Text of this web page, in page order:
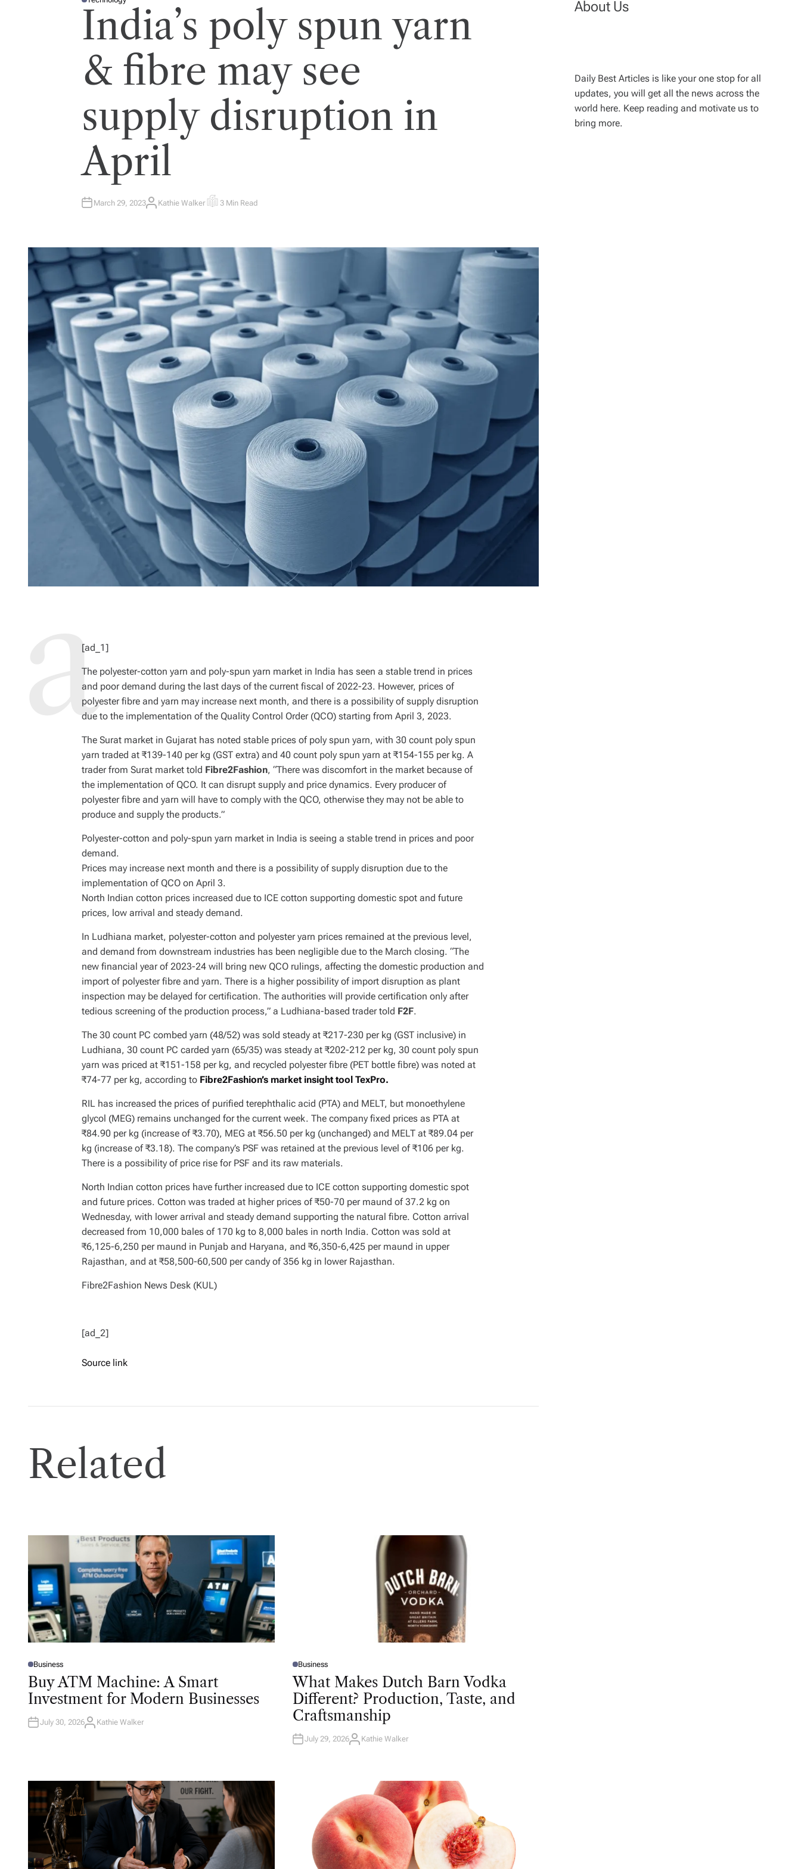
P
O
D
India’s poly spun yarn
& fibre may see
supply disruption in
April
March 29, 2023A
Kathie Walker E
E
D
R
E
A
D
T
I
M
3 Min Read
[ad_1]
The polyester-cotton yarn and poly-spun yarn market in India has seen a stable trend in prices
and poor demand during the last days of the current fiscal of 2022-23. However, prices of
polyester fibre and yarn may increase next month, and there is a possibility of supply disruption
due to the implementation of the Quality Control Order (QCO) starting from April 3, 2023.
The Surat market in Gujarat has noted stable prices of poly spun yarn, with 30 count poly spun
yarn traded at ₹139-140 per kg (GST extra) and 40 count poly spun yarn at ₹154-155 per kg. A
trader from Surat market told Fibre2Fashion, “There was discomfort in the market because of
the implementation of QCO. It can disrupt supply and price dynamics. Every producer of
polyester fibre and yarn will have to comply with the QCO, otherwise they may not be able to
produce and supply the products.”
Polyester-cotton and poly-spun yarn market in India is seeing a stable trend in prices and poor
demand.
Prices may increase next month and there is a possibility of supply disruption due to the
implementation of QCO on April 3.
North Indian cotton prices increased due to ICE cotton supporting domestic spot and future
prices, low arrival and steady demand.
In Ludhiana market, polyester-cotton and polyester yarn prices remained at the previous level,
and demand from downstream industries has been negligible due to the March closing. “The
new financial year of 2023-24 will bring new QCO rulings, affecting the domestic production and
import of polyester fibre and yarn. There is a higher possibility of import disruption as plant
inspection may be delayed for certification. The authorities will provide certification only after
tedious screening of the production process,” a Ludhiana-based trader told F2F.
The 30 count PC combed yarn (48/52) was sold steady at ₹217-230 per kg (GST inclusive) in
Ludhiana, 30 count PC carded yarn (65/35) was steady at ₹202-212 per kg, 30 count poly spun
yarn was priced at ₹151-158 per kg, and recycled polyester fibre (PET bottle fibre) was noted at
₹74-77 per kg, according to Fibre2Fashion’s market insight tool TexPro.
RIL has increased the prices of purified terephthalic acid (PTA) and MELT, but monoethylene
glycol (MEG) remains unchanged for the current week. The company fixed prices as PTA at
₹84.90 per kg (increase of ₹3.70), MEG at ₹56.50 per kg (unchanged) and MELT at ₹89.04 per
kg (increase of ₹3.18). The company’s PSF was retained at the previous level of ₹106 per kg.
There is a possibility of price rise for PSF and its raw materials.
North Indian cotton prices have further increased due to ICE cotton supporting domestic spot
and future prices. Cotton was traded at higher prices of ₹50-70 per maund of 37.2 kg on
Wednesday, with lower arrival and steady demand supporting the natural fibre. Cotton arrival
decreased from 10,000 bales of 170 kg to 8,000 bales in north India. Cotton was sold at
₹6,125-6,250 per maund in Punjab and Haryana, and ₹6,350-6,425 per maund in upper
Rajasthan, and at ₹58,500-60,500 per candy of 356 kg in lower Rajasthan.
Fibre2Fashion News Desk (KUL)
[ad_2]
Source link
Related
P
O
T
D
N
Business
Buy ATM Machine: A Smart
Investment for Modern Businesses
July 30, 2026A
Kathie Walker
P
O
S
D
I
N
Business
What Makes Dutch Barn Vodka
Different? Production, Taste, and
Craftsmanship
July 29, 2026A
Kathie Walker
About Us
Daily Best Articles is like your one stop for all
updates, you will get all the news across the
world here. Keep reading and motivate us to
bring more.